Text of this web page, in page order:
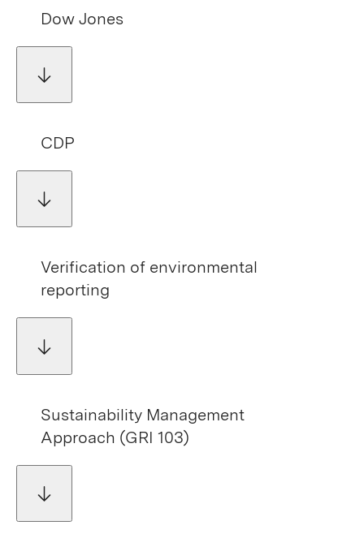
Dow Jones
CDP
Verification of environmental
reporting
Sustainability Management
Approach (GRI 103)